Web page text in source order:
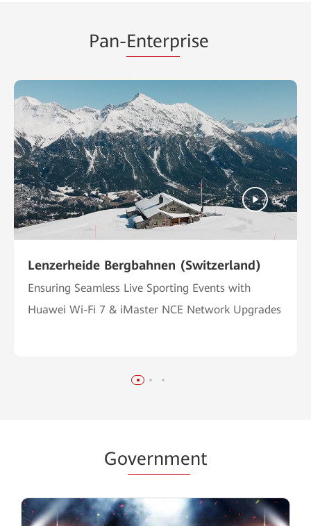
Pan-Enterprise
Lenzerheide Bergbahnen (Switzerland)
Ensuring Seamless Live Sporting Events with
Huawei Wi-Fi 7 & iMaster NCE Network Upgrades
Government